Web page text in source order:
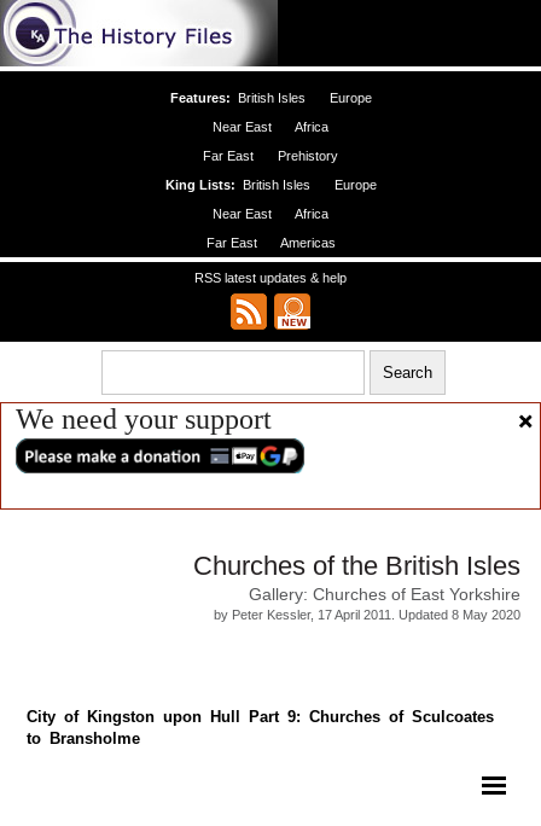
Features: British Isles
Europe
Near East
Africa
Far East
Prehistory
King Lists: British Isles
Europe
Near East
Africa
Far East
Americas
RSS latest updates & help
We need your support
Churches of the British Isles
Gallery: Churches of East Yorkshire
by Peter Kessler, 17 April 2011. Updated 8 May 2020
City of Kingston upon Hull Part 9: Churches of Sculcoates
to Bransholme